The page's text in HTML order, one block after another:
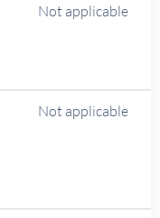
Not applicable
Not applicable